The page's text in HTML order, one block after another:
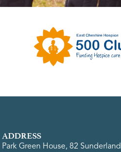
ADDRESS
Park Green House, 82 Sunderland